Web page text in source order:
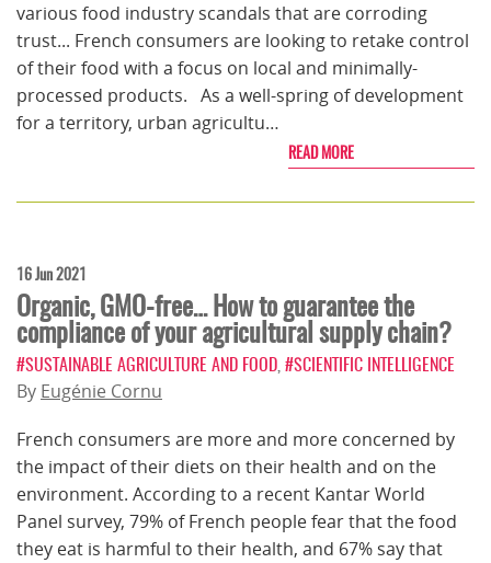
various food industry scandals that are corroding
trust... French consumers are looking to retake control
of their food with a focus on local and minimally-
processed products. As a well-spring of development
for a territory, urban agricultu…
READ MORE
16 Jun 2021
Organic, GMO-free… How to guarantee the
compliance of your agricultural supply chain?
#SUSTAINABLE AGRICULTURE AND FOOD #SCIENTIFIC INTELLIGENCE
By Eugénie Cornu
French consumers are more and more concerned by
the impact of their diets on their health and on the
environment. According to a recent Kantar World
Panel survey, 79% of French people fear that the food
they eat is harmful to their health, and 67% say that